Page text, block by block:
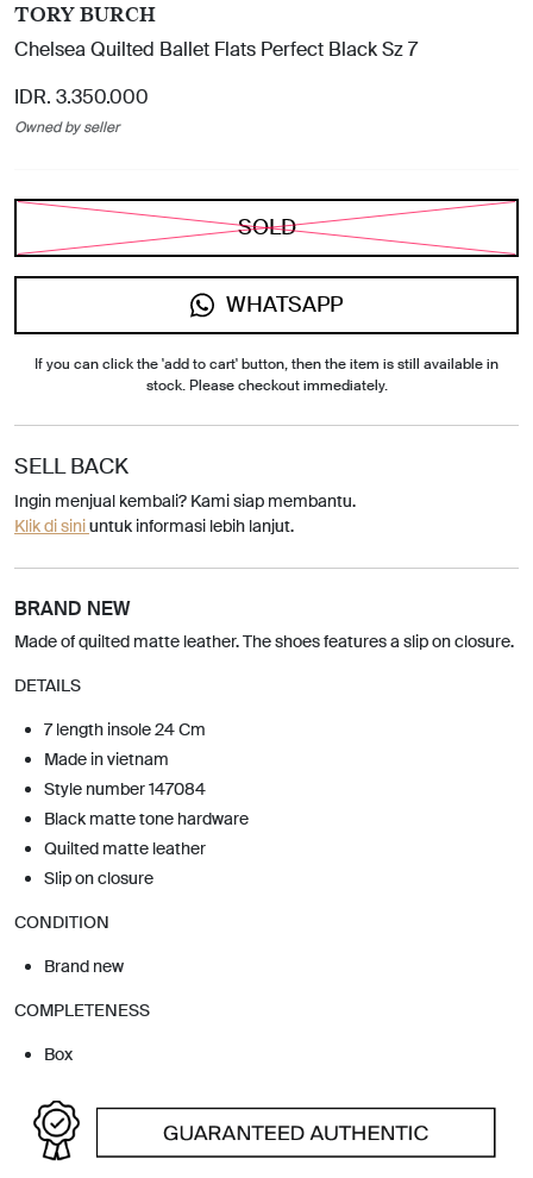
TORY BURCH
Chelsea Quilted Ballet Flats Perfect Black Sz 7
IDR. 3.350.000
Owned by seller
SOLD
WHATSAPP
If you can click the 'add to cart' button, then the item is still available in
stock. Please checkout immediately.
SELL BACK
Ingin menjual kembali? Kami siap membantu.
Klik di siniuntuk informasi lebih lanjut.
BRAND NEW
Made of quilted matte leather. The shoes features a slip on closure.
DETAILS
7 length insole 24 Cm
Made in vietnam
Style number 147084
Black matte tone hardware
Quilted matte leather
Slip on closure
CONDITION
Brand new
COMPLETENESS
Box